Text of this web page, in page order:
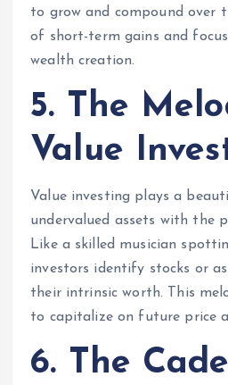
to grow and compound over
of short-term gains and
wealth creation.
5. The
Value
Value investing plays a
undervalued assets with the
Like a skilled musician
investors identify stocks or
their intrinsic worth. This
to capitalize on future price
6. The